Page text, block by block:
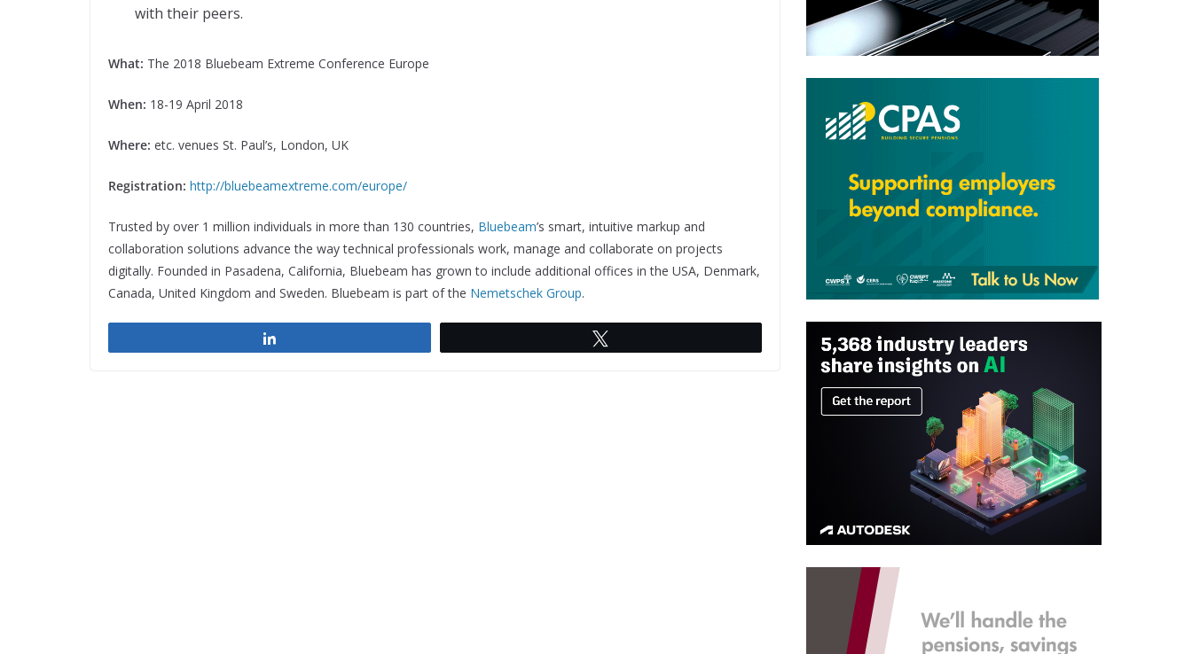
with their peers.
What: The 2018 Bluebeam Extreme Conference Europe
When: 18-19 April 2018
Where: etc. venues St. Paul’s, London, UK
Registration: http://bluebeamextreme.com/europe/
Trusted by over 1 million individuals in more than 130 countries, Bluebeam’s smart, intuitive markup and
collaboration solutions advance the way technical professionals work, manage and collaborate on projects
digitally. Founded in Pasadena, California, Bluebeam has grown to include additional offices in the USA, Denmark,
Canada, United Kingdom and Sweden. Bluebeam is part of the Nemetschek Group.